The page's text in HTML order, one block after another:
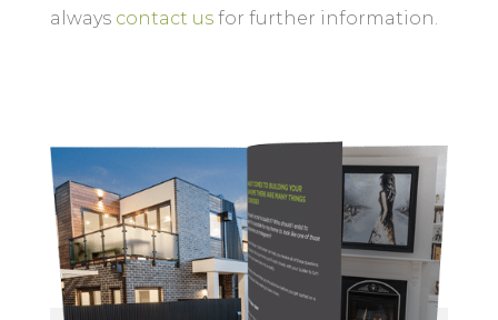
alwayscontact usfor further information.